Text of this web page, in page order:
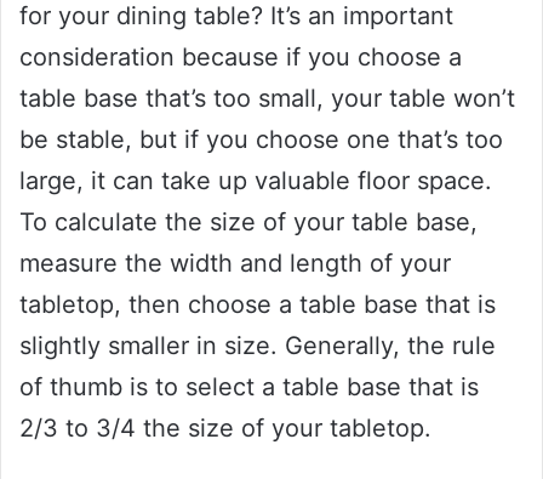
for your dining table? It’s an important
consideration because if you choose a
table base that’s too small, your table won’t
be stable, but if you choose one that’s too
large, it can take up valuable floor space.
To calculate the size of your table base,
measure the width and length of your
tabletop, then choose a table base that is
slightly smaller in size. Generally, the rule
of thumb is to select a table base that is
2/3 to 3/4 the size of your tabletop.